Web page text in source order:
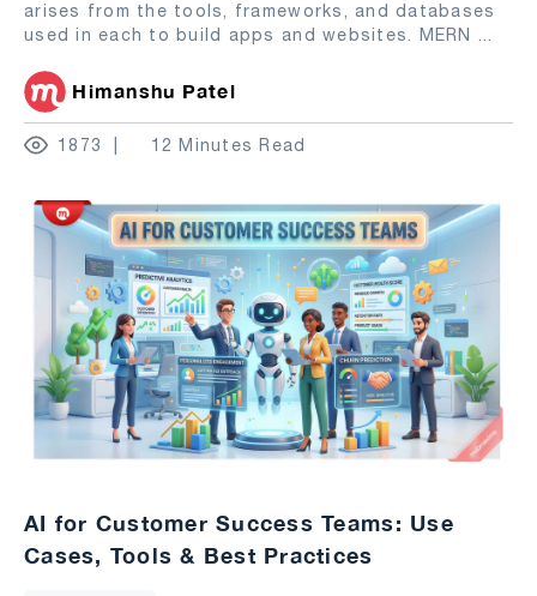
arises from the tools, frameworks, and databases
used in each to build apps and websites. MERN ...
Himanshu Patel
1873 12 Minutes Read
AI for Customer Success Teams: Use
Cases, Tools & Best Practices